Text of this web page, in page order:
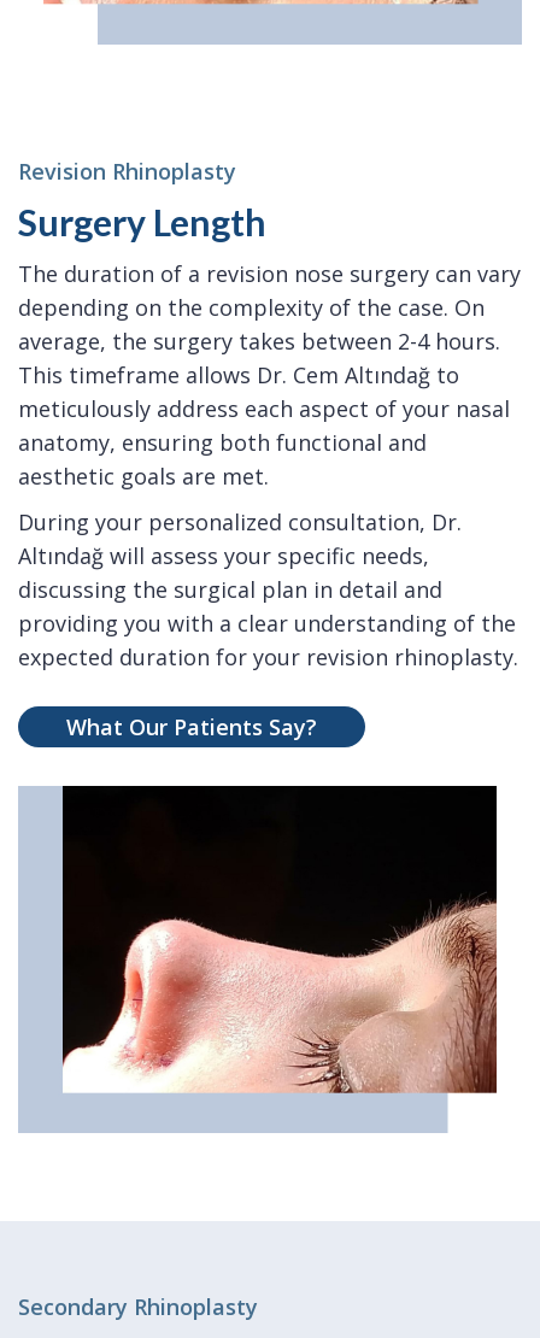
Revision Rhinoplasty
Surgery Length
The duration of a revision nose surgery can vary
depending on the complexity of the case. On
average, the surgery takes between 2-4 hours.
This timeframe allows Dr. Cem Altındağ to
meticulously address each aspect of your nasal
anatomy, ensuring both functional and
aesthetic goals are met.
During your personalized consultation, Dr.
Altındağ will assess your specific needs,
discussing the surgical plan in detail and
providing you with a clear understanding of the
expected duration for your revision rhinoplasty.
What Our Patients Say?
Secondary Rhinoplasty